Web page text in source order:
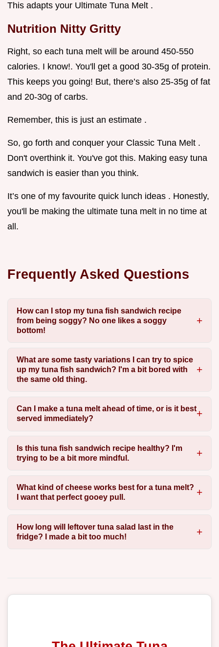
This adapts your Ultimate Tuna Melt .
Nutrition Nitty Gritty
Right, so each tuna melt will be around 450-550
calories. I know!. You'll get a good 30-35g of protein.
This keeps you going! But, there’s also 25-35g of fat
and 20-30g of carbs.
Remember, this is just an estimate .
So, go forth and conquer your Classic Tuna Melt .
Don't overthink it. You've got this. Making easy tuna
sandwich is easier than you think.
It’s one of my favourite quick lunch ideas . Honestly,
you'll be making the ultimate tuna melt in no time at
all.
Frequently Asked Questions
How can I stop my tuna fish sandwich recipe
from being soggy? No one likes a soggy
bottom!
What are some tasty variations I can try to spice
up my tuna fish sandwich? I'm a bit bored with
the same old thing.
Can I make a tuna melt ahead of time, or is it best
served immediately?
Is this tuna fish sandwich recipe healthy? I'm
trying to be a bit more mindful.
What kind of cheese works best for a tuna melt?
I want that perfect gooey pull.
How long will leftover tuna salad last in the
fridge? I made a bit too much!